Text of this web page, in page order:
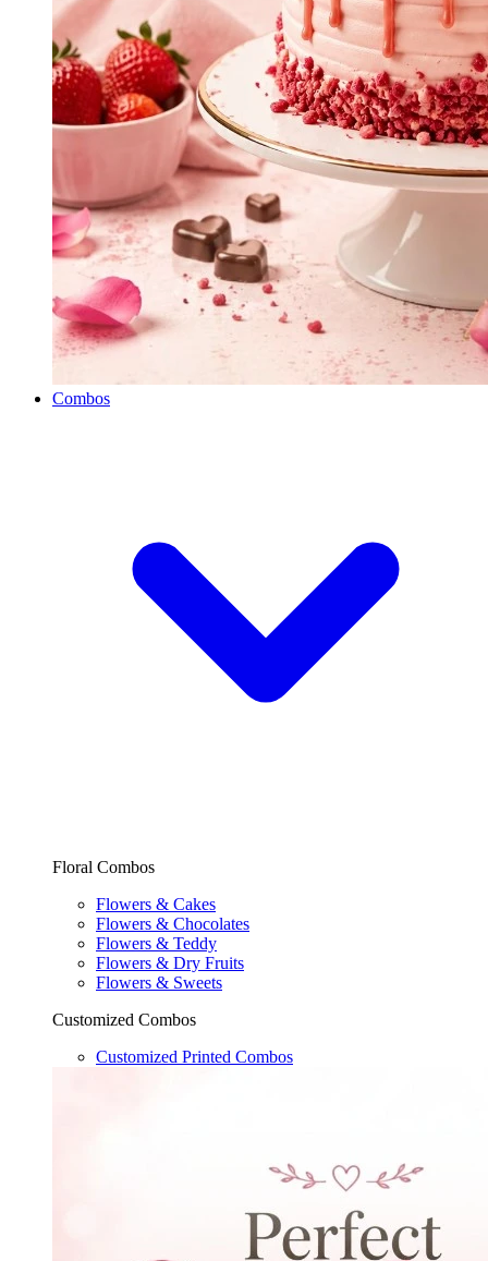
Combos
Floral Combos
Flowers & Cakes
Flowers & Chocolates
Flowers & Teddy
Flowers & Dry Fruits
Flowers & Sweets
Customized Combos
Customized Printed Combos